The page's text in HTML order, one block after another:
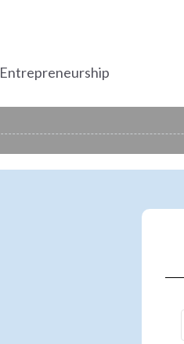
Entrepreneurship